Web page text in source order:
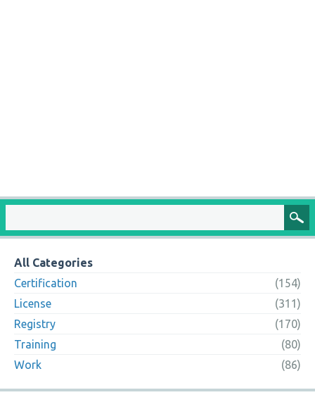
All Categories
Certification
(154)
License
(311)
Registry
(170)
Training
(80)
Work
(86)